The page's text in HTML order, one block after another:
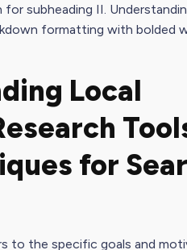
subheading II.
formatting with bolded
Local
for
to the specific goals and